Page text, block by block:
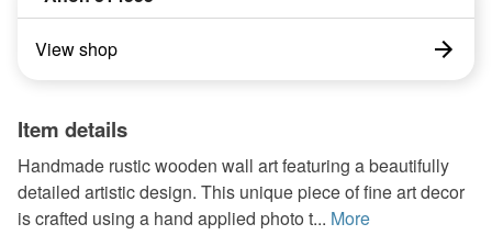
View shop
Item details
Handmade rustic wooden wall art featuring a beautifully
detailed artistic design. This unique piece of fine art decor
is crafted using a hand applied photo t... More